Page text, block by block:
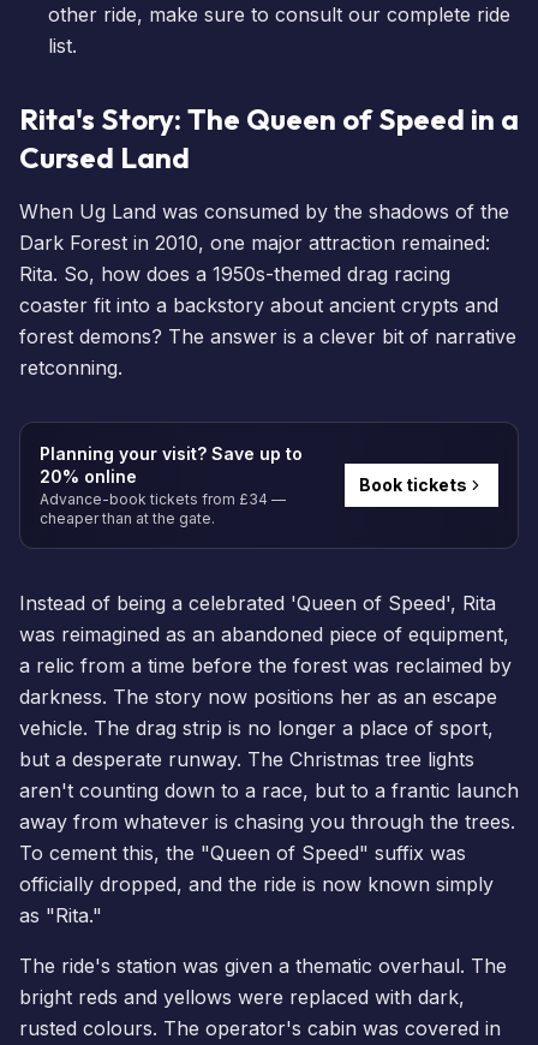
other ride, make sure to consult our complete ride
list.
Rita's Story: The Queen of Speed in a
Cursed Land
When Ug Land was consumed by the shadows of the
Dark Forest in 2010, one major attraction remained:
Rita. So, how does a 1950s-themed drag racing
coaster fit into a backstory about ancient crypts and
forest demons? The answer is a clever bit of narrative
retconning.
Planning your visit? Save up to
20% online
Advance-book tickets from £34 —
cheaper than at the gate.
Book tickets
Instead of being a celebrated 'Queen of Speed', Rita
was reimagined as an abandoned piece of equipment,
a relic from a time before the forest was reclaimed by
darkness. The story now positions her as an escape
vehicle. The drag strip is no longer a place of sport,
but a desperate runway. The Christmas tree lights
aren't counting down to a race, but to a frantic launch
away from whatever is chasing you through the trees.
To cement this, the "Queen of Speed" suffix was
officially dropped, and the ride is now known simply
as "Rita."
The ride's station was given a thematic overhaul. The
bright reds and yellows were replaced with dark,
rusted colours. The operator's cabin was covered in